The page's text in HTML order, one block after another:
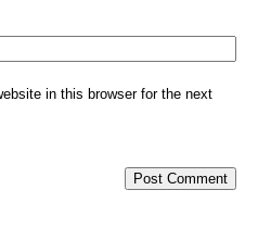
in this browser for the next